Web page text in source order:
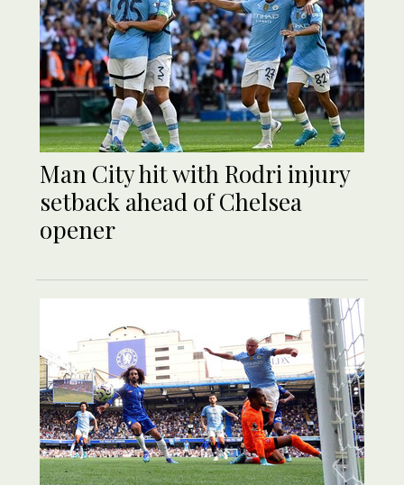
Man City hit with Rodri injury
setback ahead of Chelsea
opener